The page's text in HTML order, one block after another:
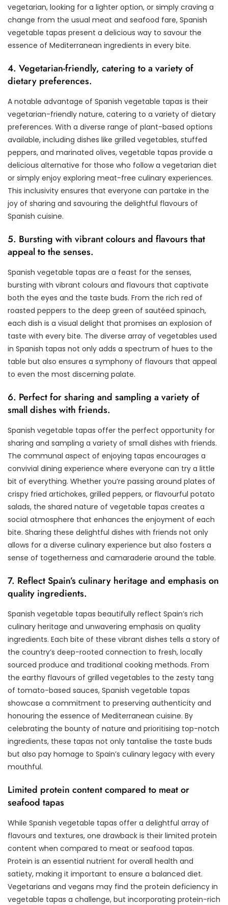
vegetarian, looking for a lighter option, or simply craving a
change from the usual meat and seafood fare, Spanish
vegetable tapas present a delicious way to savour the
essence of Mediterranean ingredients in every bite.
4. Vegetarian-friendly, catering to a variety of
dietary preferences.
A notable advantage of Spanish vegetable tapas is their
vegetarian-friendly nature, catering to a variety of dietary
preferences. With a diverse range of plant-based options
available, including dishes like grilled vegetables, stuffed
peppers, and marinated olives, vegetable tapas provide a
delicious alternative for those who follow a vegetarian diet
or simply enjoy exploring meat-free culinary experiences.
This inclusivity ensures that everyone can partake in the
joy of sharing and savouring the delightful flavours of
Spanish cuisine.
5. Bursting with vibrant colours and flavours that
appeal to the senses.
Spanish vegetable tapas are a feast for the senses,
bursting with vibrant colours and flavours that captivate
both the eyes and the taste buds. From the rich red of
roasted peppers to the deep green of sautéed spinach,
each dish is a visual delight that promises an explosion of
taste with every bite. The diverse array of vegetables used
in Spanish tapas not only adds a spectrum of hues to the
table but also ensures a symphony of flavours that appeal
to even the most discerning palate.
6. Perfect for sharing and sampling a variety of
small dishes with friends.
Spanish vegetable tapas offer the perfect opportunity for
sharing and sampling a variety of small dishes with friends.
The communal aspect of enjoying tapas encourages a
convivial dining experience where everyone can try a little
bit of everything. Whether you’re passing around plates of
crispy fried artichokes, grilled peppers, or flavourful potato
salads, the shared nature of vegetable tapas creates a
social atmosphere that enhances the enjoyment of each
bite. Sharing these delightful dishes with friends not only
allows for a diverse culinary experience but also fosters a
sense of togetherness and camaraderie around the table.
7. Reflect Spain’s culinary heritage and emphasis on
quality ingredients.
Spanish vegetable tapas beautifully reflect Spain’s rich
culinary heritage and unwavering emphasis on quality
ingredients. Each bite of these vibrant dishes tells a story of
the country’s deep-rooted connection to fresh, locally
sourced produce and traditional cooking methods. From
the earthy flavours of grilled vegetables to the zesty tang
of tomato-based sauces, Spanish vegetable tapas
showcase a commitment to preserving authenticity and
honouring the essence of Mediterranean cuisine. By
celebrating the bounty of nature and prioritising top-notch
ingredients, these tapas not only tantalise the taste buds
but also pay homage to Spain’s culinary legacy with every
mouthful.
Limited protein content compared to meat or
seafood tapas
While Spanish vegetable tapas offer a delightful array of
flavours and textures, one drawback is their limited protein
content when compared to meat or seafood tapas.
Protein is an essential nutrient for overall health and
satiety, making it important to ensure a balanced diet.
Vegetarians and vegans may find the protein deficiency in
vegetable tapas a challenge, but incorporating protein-rich